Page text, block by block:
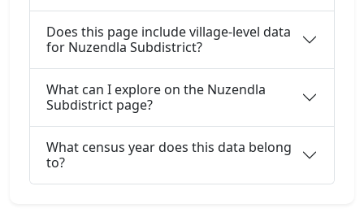
Does this page include village-level data
for Nuzendla Subdistrict?
What can I explore on the Nuzendla
Subdistrict page?
What census year does this data belong
to?